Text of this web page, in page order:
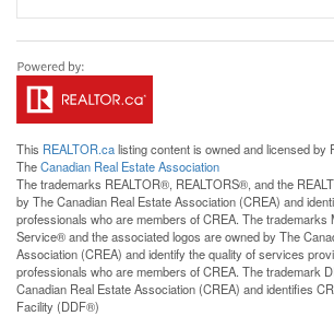
This REALTOR.calisting content is owned and licensed by
TheCanadian Real Estate Association
The trademarks REALTOR®, REALTORS®, and the
by The Canadian Real Estate Association (CREA) and
professionals who are members of CREA. The trademarks
Service® and the associated logos are owned by The
Association (CREA) and identify the quality of services
professionals who are members of CREA. The trademark
Canadian Real Estate Association (CREA) and identifies
Facility (DDF®)